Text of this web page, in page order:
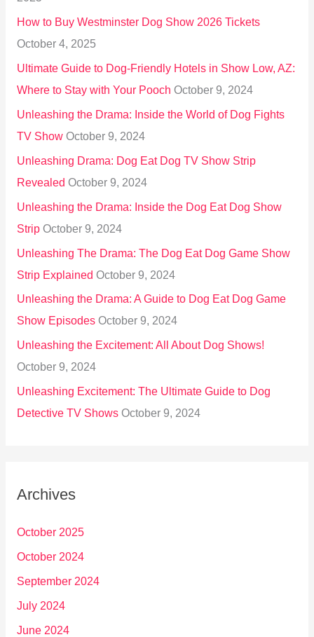
o
r
:
How to Buy Westminster Dog Show 2026 Tickets
October 4, 2025
Ultimate Guide to Dog-Friendly Hotels in Show Low, AZ:
Where to Stay with Your Pooch October 9, 2024
Unleashing the Drama: Inside the World of Dog Fights
TV Show October 9, 2024
Unleashing Drama: Dog Eat Dog TV Show Strip
Revealed October 9, 2024
Unleashing the Drama: Inside the Dog Eat Dog Show
Strip October 9, 2024
Unleashing The Drama: The Dog Eat Dog Game Show
Strip Explained October 9, 2024
Unleashing the Drama: A Guide to Dog Eat Dog Game
Show Episodes October 9, 2024
Unleashing the Excitement: All About Dog Shows!
October 9, 2024
Unleashing Excitement: The Ultimate Guide to Dog
Detective TV Shows October 9, 2024
Archives
October 2025
October 2024
September 2024
July 2024
June 2024